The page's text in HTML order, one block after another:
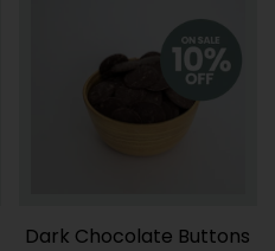
Dark Chocolate Buttons